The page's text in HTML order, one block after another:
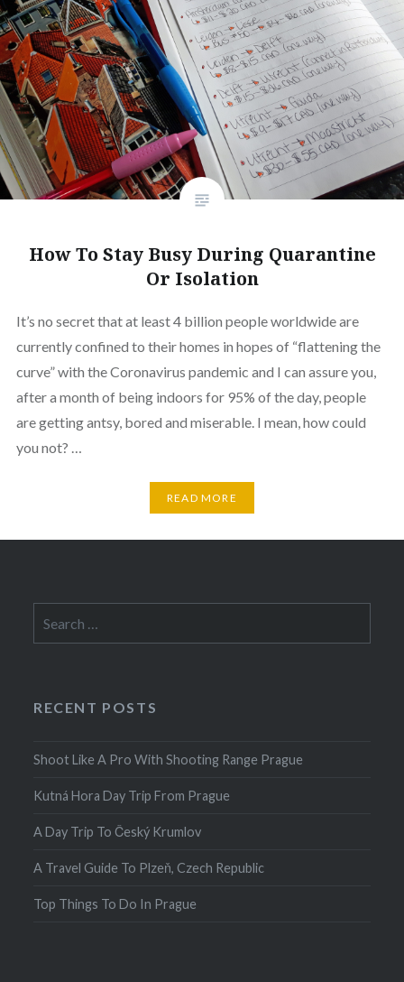
How To Stay Busy During Quarantine
Or Isolation
It’s no secret that at least 4 billion people worldwide are
currently confined to their homes in hopes of “flattening the
curve” with the Coronavirus pandemic and I can assure you,
after a month of being indoors for 95% of the day, people
are getting antsy, bored and miserable. I mean, how could
you not? …
READ MORE
for:
RECENT POSTS
Shoot Like A Pro With Shooting Range Prague
Kutná Hora Day Trip From Prague
A Day Trip To Český Krumlov
A Travel Guide To Plzeň, Czech Republic
Top Things To Do In Prague